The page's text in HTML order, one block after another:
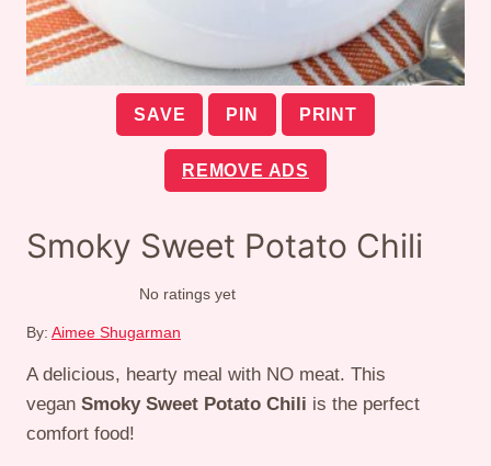
SAVE PIN PRINT
REMOVE ADS
Smoky Sweet Potato Chili
No ratings yet
By: Aimee Shugarman
A delicious, hearty meal with NO meat. This
vegan Smoky Sweet Potato Chili is the perfect
comfort food!